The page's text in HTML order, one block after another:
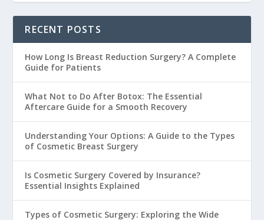
RECENT POSTS
How Long Is Breast Reduction Surgery? A Complete
Guide for Patients
What Not to Do After Botox: The Essential
Aftercare Guide for a Smooth Recovery
Understanding Your Options: A Guide to the Types
of Cosmetic Breast Surgery
Is Cosmetic Surgery Covered by Insurance?
Essential Insights Explained
Types of Cosmetic Surgery: Exploring the Wide